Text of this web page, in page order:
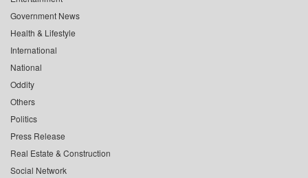
Government News
Health & Lifestyle
International
National
Oddity
Others
Politics
Press Release
Real Estate & Construction
Social Network